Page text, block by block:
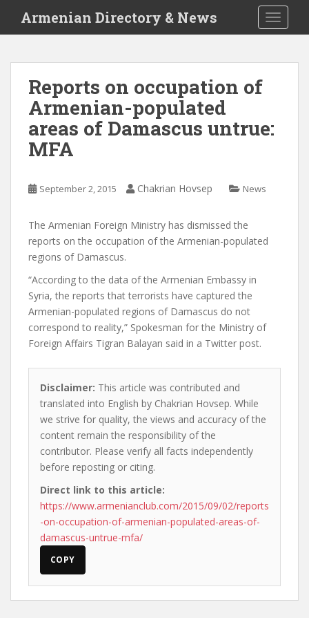
i
Armenian Directory & News
Reports on occupation of
Armenian-populated
areas of Damascus untrue:
MFA
September 2, 2015 Chakrian Hovsep News
The Armenian Foreign Ministry has dismissed the
reports on the occupation of the Armenian-populated
regions of Damascus.
“According to the data of the Armenian Embassy in
Syria, the reports that terrorists have captured the
Armenian-populated regions of Damascus do not
correspond to reality,” Spokesman for the Ministry of
Foreign Affairs Tigran Balayan said in a Twitter post.
Disclaimer: This article was contributed and
translated into English by Chakrian Hovsep. While
we strive for quality, the views and accuracy of the
content remain the responsibility of the
contributor. Please verify all facts independently
before reposting or citing.
Direct link to this article:
https://www.armenianclub.com/2015/09/02/reports
-on-occupation-of-armenian-populated-areas-of-
damascus-untrue-mfa/
COPY